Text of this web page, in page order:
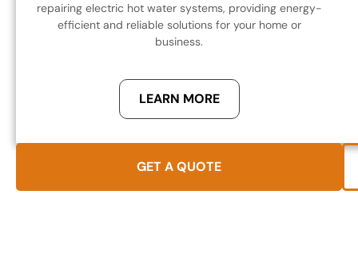
repairing electric hot water systems, providing energy-
efficient and reliable solutions for your home or
business.
LEARN MORE
GET A QUOTE